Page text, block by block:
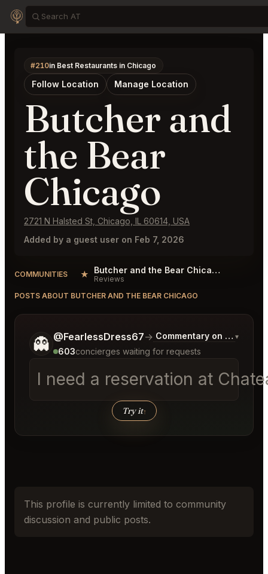
#210in Best Restaurants in Chicago
Follow Location Manage Location
Butcher and
the Bear
Chicago
2721 N Halsted St, Chicago, IL 60614, USA
Added by a guest user on Feb 7, 2026
COMMUNITIES ★ Butcher and the Bear Chicago Reviews
Reviews
POSTS ABOUT BUTCHER AND THE BEAR CHICAGO
👻 @FearlessDress67→ Commentary on Latest
▾
603concierges waiting for requests
I need a reservation at
Try it↑
Tell me a bit more about what you would like.
This profile is currently limited to community
discussion and public posts.